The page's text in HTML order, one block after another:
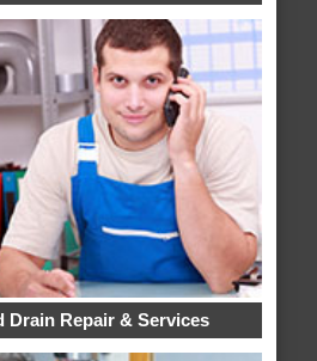
Drain Repair & Services